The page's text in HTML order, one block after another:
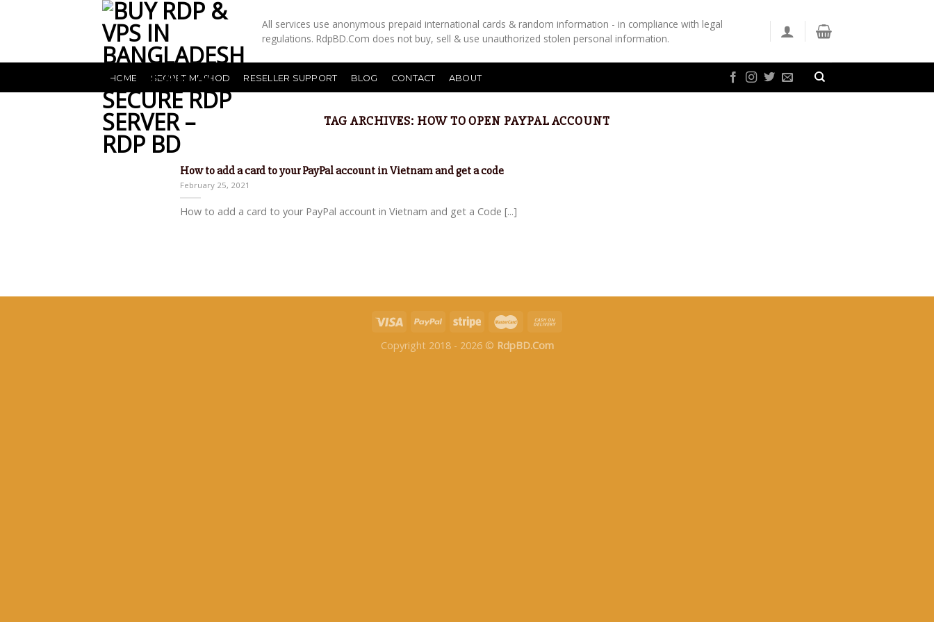
All services use anonymous prepaid international cards & random information - in compliance with legal
regulations. RdpBD.Com does not buy, sell & use unauthorized stolen personal information.
HOME SECRET METHOD RESELLER SUPPORT BLOG CONTACT ABOUT
TAG ARCHIVES: HOW TO OPEN PAYPAL ACCOUNT
How to add a card to your PayPal account in Vietnam and get a code
February 25, 2021
How to add a card to your PayPal account in Vietnam and get a Code [...]
Copyright 2018 - 2026 © RdpBD.Com